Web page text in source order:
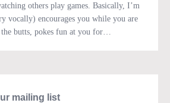
others play games. Basically, I’m
vocally) encourages you while you are
butts, pokes fun at you for…
mailing list